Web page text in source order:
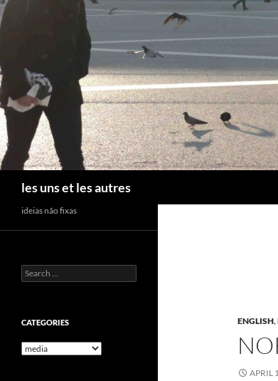
Skip
to
les uns et les autres
ENGLISH,
APRIL
ideias não fixas
Search
for:
CATEGORIES
Categories